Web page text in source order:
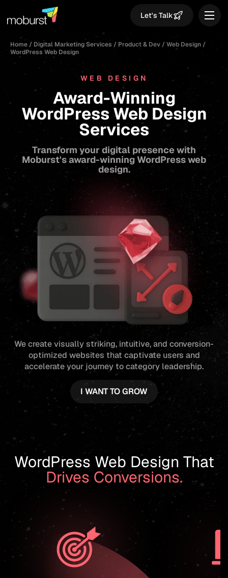
Let's Talk
Home / Digital Marketing Services / Product & Dev /Web Design /
WordPress Web Design
WEB DESIGN
Award-Winning
WordPress Web Design
Services
Transform your digital presence with
Moburst's award-winning WordPress web
design.
We create visually striking, intuitive, and conversion-
optimized websites that captivate users and
accelerate your journey to category leadership.
I WANT TO GROW
WordPress Web Design That
Drives Conversions.